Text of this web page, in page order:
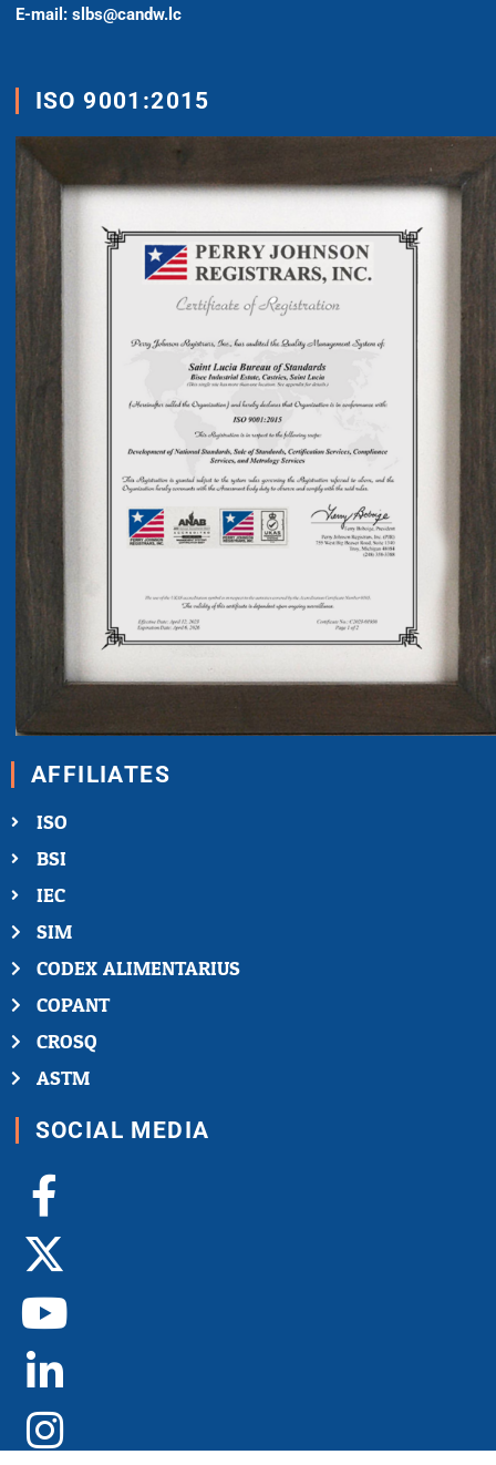
E-mail: slbs@candw.lc
ISO 9001:2015
AFFILIATES
ISO
BSI
IEC
SIM
CODEX ALIMENTARIUS
COPANT
CROSQ
ASTM
SOCIAL MEDIA
Facebook-
f
X-
twitter
Youtube
Linkedin-
in
Instagram